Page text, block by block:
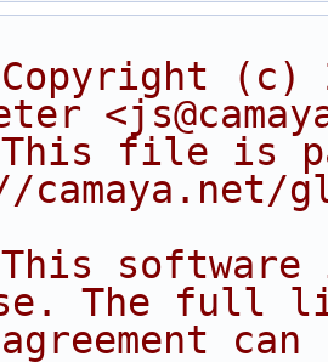
(c)
file is
software
The full
can